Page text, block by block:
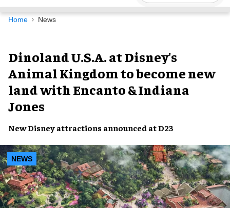
Navigation
Home News
Dinoland U.S.A. at Disney's
Animal Kingdom to become new
land with Encanto & Indiana
Jones
NewDisney attractions announced atD23
NEWS